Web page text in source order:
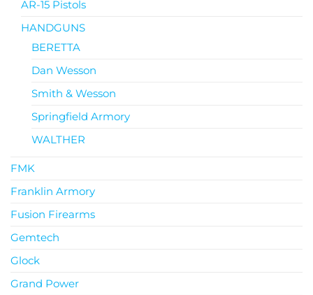
AR-15 Pistols
HANDGUNS
BERETTA
Dan Wesson
Smith & Wesson
Springfield Armory
WALTHER
FMK
Franklin Armory
Fusion Firearms
Gemtech
Glock
Grand Power